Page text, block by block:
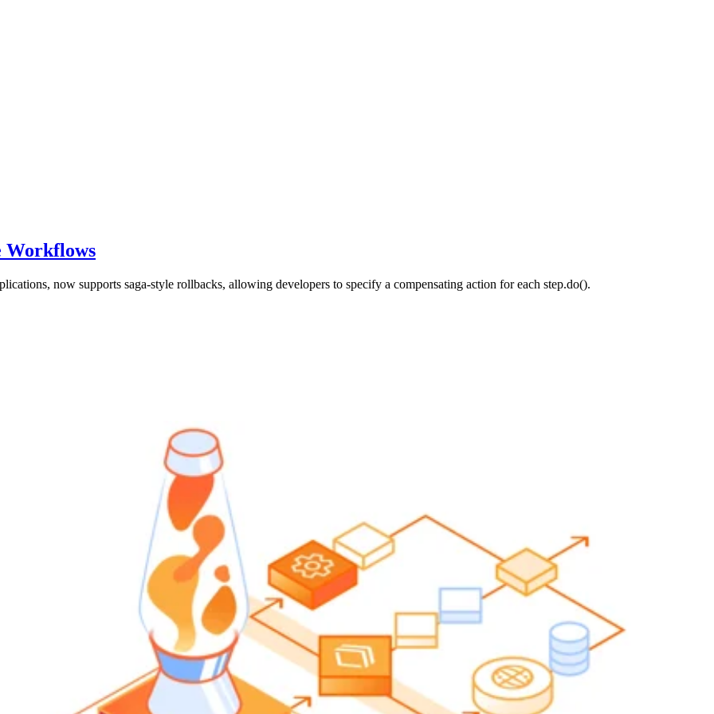
Workflows
now supports saga-style rollbacks, allowing developers to specify a compensating action for each step.do().